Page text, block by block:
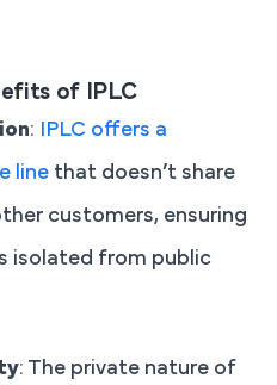
of IPLC
: IPLC offers a
line that doesn’t share
customers, ensuring
isolated from public
: The private nature of